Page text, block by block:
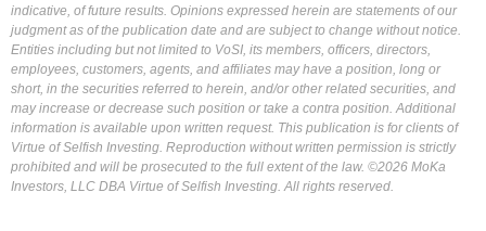
indicative, of future results. Opinions expressed herein are statements of our
judgment as of the publication date and are subject to change without notice.
Entities including but not limited to VoSI, its members, officers, directors,
employees, customers, agents, and affiliates may have a position, long or
short, in the securities referred to herein, and/or other related securities, and
may increase or decrease such position or take a contra position. Additional
information is available upon written request. This publication is for clients of
Virtue of Selfish Investing. Reproduction without written permission is strictly
prohibited and will be prosecuted to the full extent of the law. ©2026 MoKa
Investors, LLC DBA Virtue of Selfish Investing. All rights reserved.